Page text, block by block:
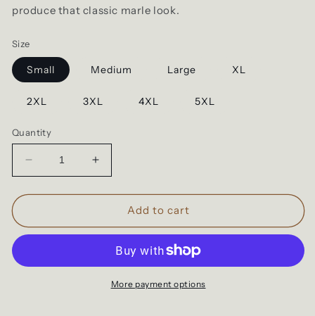
produce that classic marle look.
Size
Small Medium Large XL
2XL 3XL 4XL 5XL
Quantity
Decrease
quantity
for
T101
T-
Increase
quantity
for
T101
Adults
T-
shirts
Add to cart
More payment options